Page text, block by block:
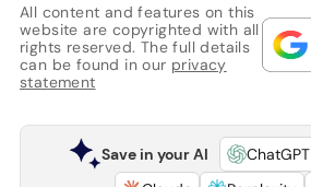
All content and features on this
website are copyrighted with all
rights reserved. The full details
can be found in our privacy
statement
Save in your AI ChatGPT